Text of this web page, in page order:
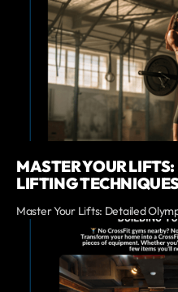
MASTER YOUR
LIFTING
Master Your Lifts: Detailed